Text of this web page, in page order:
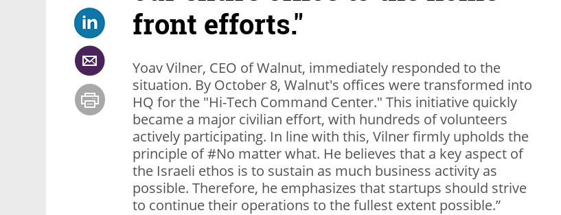
front efforts."
Yoav Vilner, CEO of Walnut, immediately responded to the
situation. By October 8, Walnut's offices were transformed into
HQ for the "Hi-Tech Command Center." This initiative quickly
became a major civilian effort, with hundreds of volunteers
actively participating. In line with this, Vilner firmly upholds the
principle of #No matter what. He believes that a key aspect of
the Israeli ethos is to sustain as much business activity as
possible. Therefore, he emphasizes that startups should strive
to continue their operations to the fullest extent possible.”